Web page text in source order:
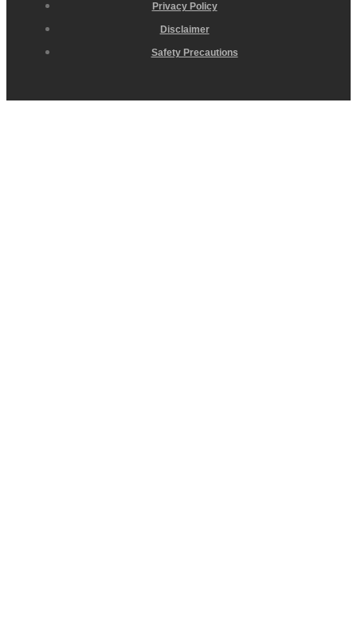
Privacy Policy
Disclaimer
Safety Precautions